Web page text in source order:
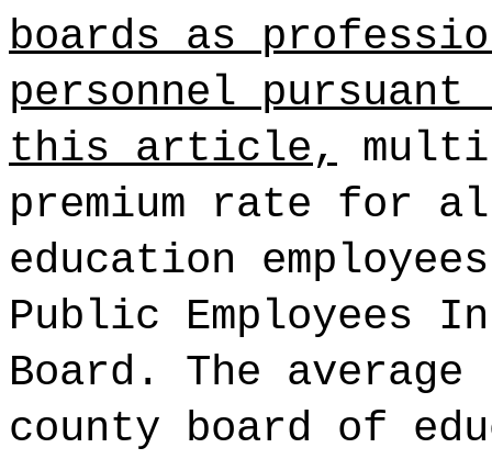
boards as
personnel
this article,
premium rate for
education
Public Employees
Board. The
county board of